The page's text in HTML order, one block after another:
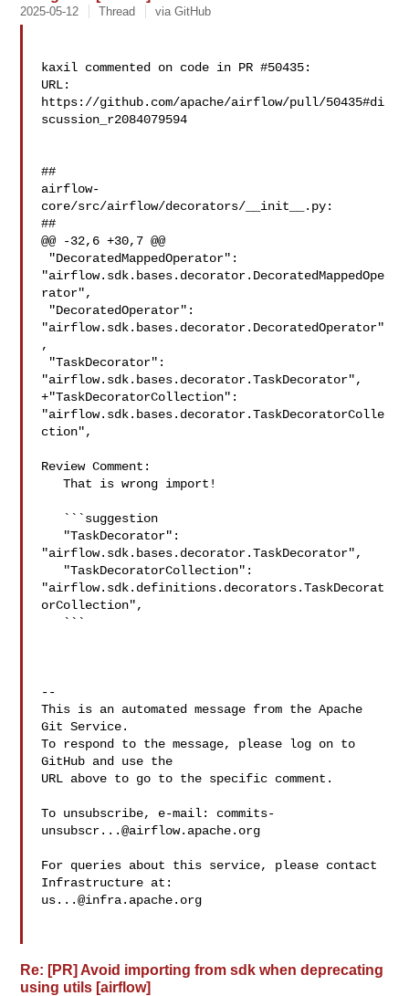
2025-05-12 Thread via GitHub
kaxil commented on code in PR #50435:
URL:
https://github.com/apache/airflow/pull/50435#di
scussion_r2084079594
##
airflow-
core/src/airflow/decorators/__init__.py:
##
@@ -32,6 +30,7 @@
"airflow.sdk.bases.decorator.DecoratedMappedOpe
rator",
"airflow.sdk.bases.decorator.DecoratedOperator"
,
"airflow.sdk.bases.decorator.TaskDecorator",
+"TaskDecoratorCollection":
"airflow.sdk.bases.decorator.TaskDecoratorColle
ction",
Review Comment:
   That is wrong import!
"airflow.sdk.bases.decorator.TaskDecorator",
"airflow.sdk.definitions.decorators.TaskDecorat
orCollection",
--
This is an automated message from the Apache
Git Service.
To respond to the message, please log on to
GitHub and use the
URL above to go to the specific comment.
To unsubscribe, e-mail: commits-
unsubscr...@airflow.apache.org
For queries about this service, please contact
us...@infra.apache.org
Re: [PR] Avoid importing from sdk when deprecating
using utils [airflow]